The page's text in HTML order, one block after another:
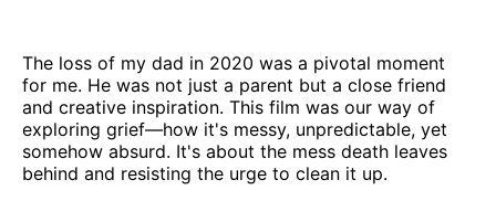
The loss of my dad in 2020 was a pivotal moment
for me. He was not just a parent but a close friend
and creative inspiration. This film was our way of
exploring grief—how it's messy, unpredictable, yet
somehow absurd. It's about the mess death leaves
behind and resisting the urge to clean it up.